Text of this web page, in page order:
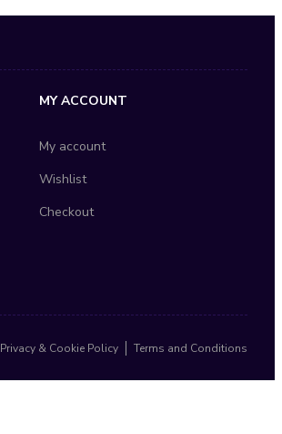
MY ACCOUNT
My account
Wishlist
Checkout
Privacy & Cookie Policy Terms and Conditions